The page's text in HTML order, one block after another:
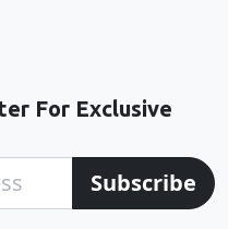
For Exclusive
Subscribe